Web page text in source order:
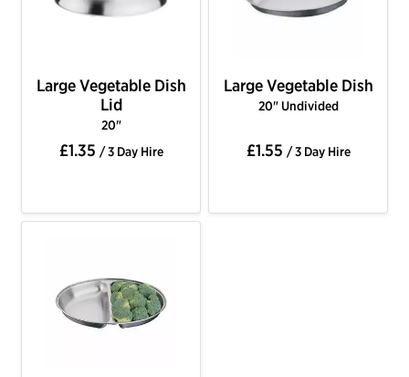
Large Vegetable Dish
Lid
20"
£1.35 / 3 Day Hire
Large Vegetable Dish
20" Undivided
£1.55 / 3 Day Hire